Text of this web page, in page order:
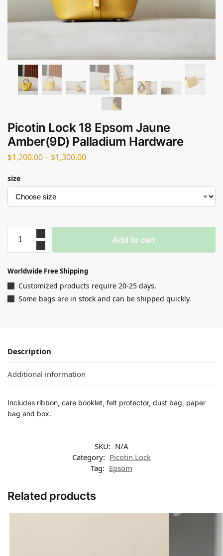
Picotin Lock 18 Epsom Jaune
Amber(9D) Palladium Hardware
$1,200.00– $1,300.00
size
Add to cart
Worldwide Free Shipping
Customized products require 20-25 days.
Some bags are in stock and can be shipped quickly.
Description
Additional information
Includes ribbon, care booklet, felt protector, dust bag, paper
bag and box.
SKU: N/A
Category: Picotin Lock
Tag: Epsom
Related products